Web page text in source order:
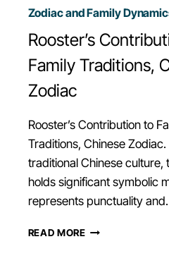
Zodiac and Family
Rooster’s
Family Traditions,
Zodiac
Rooster’s Contribution to
Traditions, Chinese Zodiac.
traditional Chinese culture,
holds significant symbolic
represents punctuality
READ MOREROOSTER’S